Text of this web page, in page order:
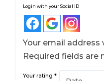
Login with your Social ID
Your email address
Required fields are
Your rating*